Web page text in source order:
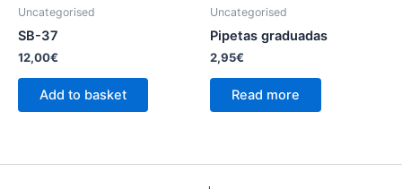
Uncategorised
SB-37
12,00€
Add to basket
Uncategorised
Pipetas graduadas
2,95€
Read more